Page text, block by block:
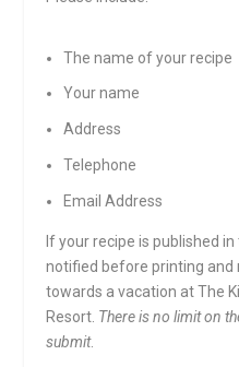
The name of your recipe
Your name
Address
Telephone
Email Address
If your recipe is published
notified before printing and
towards a vacation at The
Resort. There is no limit on
submit.